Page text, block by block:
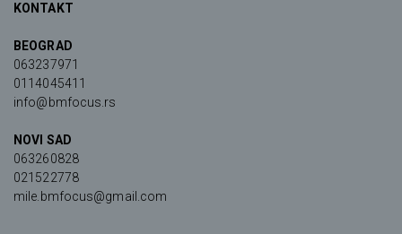
KONTAKT
BEOGRAD
063237971
0114045411
info@bmfocus.rs
NOVI SAD
063260828
021522778
mile.bmfocus@gmail.com